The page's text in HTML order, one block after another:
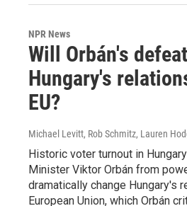
NPR News
Will Orbán's
Hungary's
EU?
Michael Levitt, Rob Schmitz, Lauren
Historic voter turnout in
Minister Viktor Orbán from
dramatically change Hungary's
European Union, which Orbán